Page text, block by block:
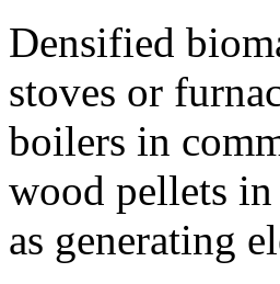
Densified
stoves or
boilers in
wood pellets in
as generating